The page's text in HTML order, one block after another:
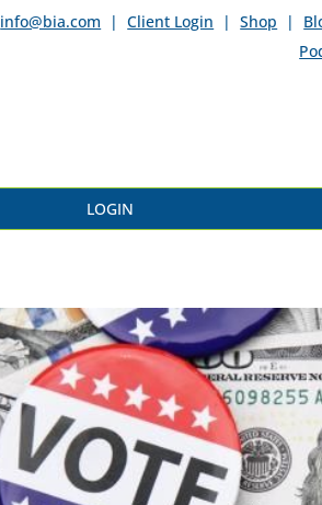
info@bia.com | Client Login | Shop |
LOGIN